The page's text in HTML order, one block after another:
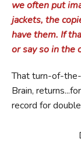
we often put
jackets, the
have them. If
or say so in the
That turn-of-the-
Brain,
record for